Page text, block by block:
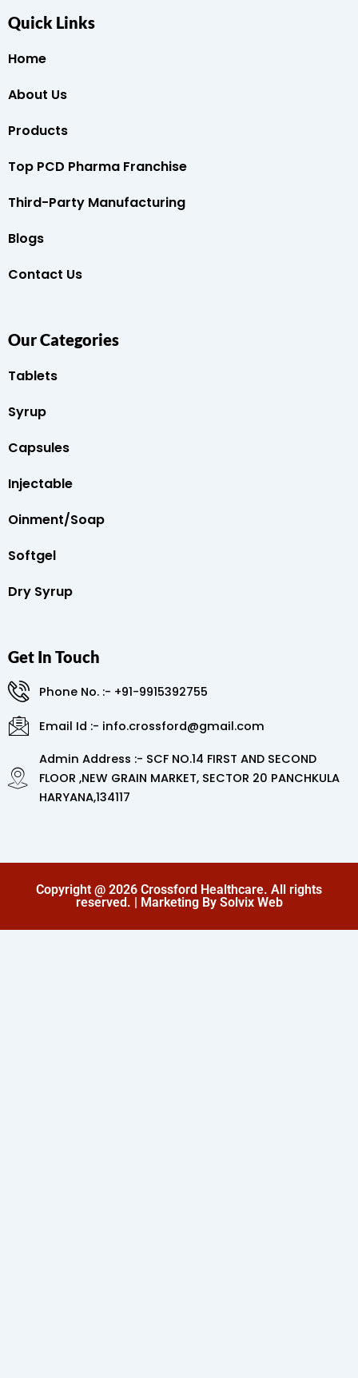
Quick Links
Home
About Us
Products
Top PCD Pharma Franchise
Third-Party Manufacturing
Blogs
Contact Us
Our Categories
Tablets
Syrup
Capsules
Injectable
Oinment/Soap
Softgel
Dry Syrup
Get In Touch
Phone No. :- +91-9915392755
Email Id :- info.crossford@gmail.com
Admin Address :- SCF NO.14 FIRST AND SECOND
FLOOR ,NEW GRAIN MARKET, SECTOR 20 PANCHKULA
HARYANA,134117
Copyright @ 2026 Crossford Healthcare. All rights
reserved. | Marketing By Solvix Web